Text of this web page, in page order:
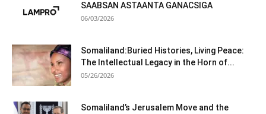
SAABSAN ASTAANTA GANACSIGA
06/03/2026
Somaliland:Buried Histories, Living Peace:
The Intellectual Legacy in the Horn of...
05/26/2026
Somaliland’s Jerusalem Move and the